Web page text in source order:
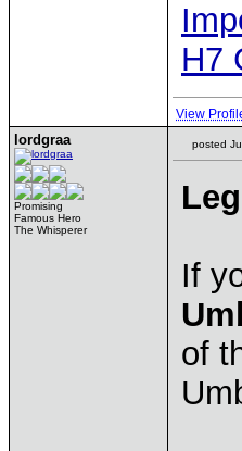
H7
View
lordgraa
Promising
Famous Hero
The Whisperer
posted
If
of